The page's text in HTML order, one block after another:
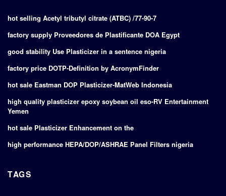
hot selling Acetyl tributyl citrate (ATBC) /77-90-7
factory supply Proveedores de Plastificante DOA Egypt
good stability Use Plasticizer in a sentence nigeria
factory price DOTP-Definition by AcronymFinder
hot sale Eastman DOP Plasticizer-MatWeb Indonesia
high quality plasticizer epoxy soybean oil eso-RV Entertainment
Yemen
hot sale Plasticizer Enhancement on the
high performance HEPA/DOP/ASHRAE Panel Filters nigeria
TAGS